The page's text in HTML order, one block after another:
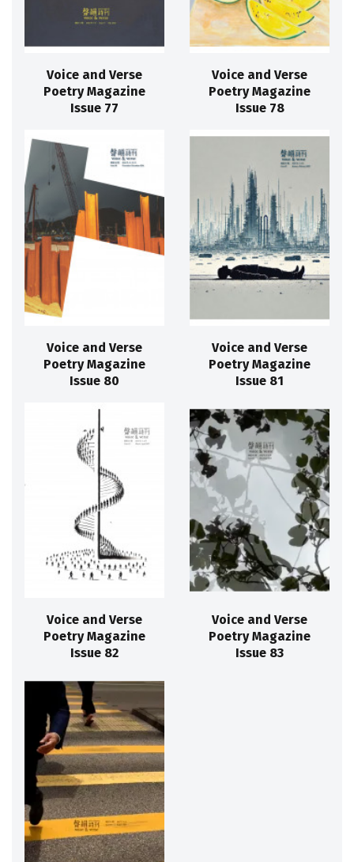
Voice and Verse
Poetry Magazine
Issue 77
Voice and Verse
Poetry Magazine
Issue 78
Voice and Verse
Poetry Magazine
Issue 80
Voice and Verse
Poetry Magazine
Issue 81
Voice and Verse
Poetry Magazine
Issue 82
Voice and Verse
Poetry Magazine
Issue 83